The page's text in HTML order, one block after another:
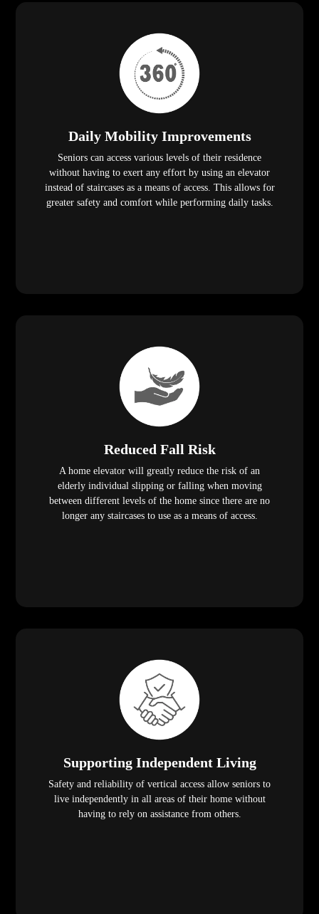
Daily Mobility Improvements
Seniors can access various levels of their residence
without having to exert any effort by using an elevator
instead of staircases as a means of access. This allows for
greater safety and comfort while performing daily tasks.
Reduced Fall Risk
A home elevator will greatly reduce the risk of an
elderly individual slipping or falling when moving
between different levels of the home since there are no
longer any staircases to use as a means of access.
Supporting Independent Living
Safety and reliability of vertical access allow seniors to
live independently in all areas of their home without
having to rely on assistance from others.